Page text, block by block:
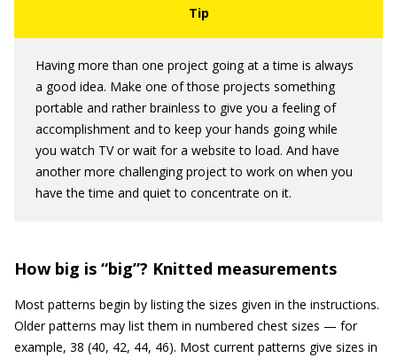
Having more than one project going at a time is always
a good idea. Make one of those projects something
portable and rather brainless to give you a feeling of
accomplishment and to keep your hands going while
you watch TV or wait for a website to load. And have
another more challenging project to work on when you
have the time and quiet to concentrate on it.
How big is “big”? Knitted measurements
Most patterns begin by listing the sizes given in the instructions.
Older patterns may list them in numbered chest sizes — for
example, 38 (40, 42, 44, 46). Most current patterns give sizes in